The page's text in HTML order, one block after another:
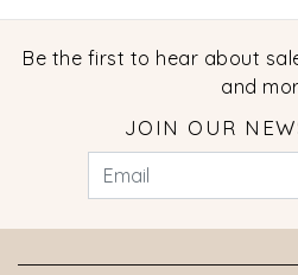
Be the first to hear about
and
JOIN OUR